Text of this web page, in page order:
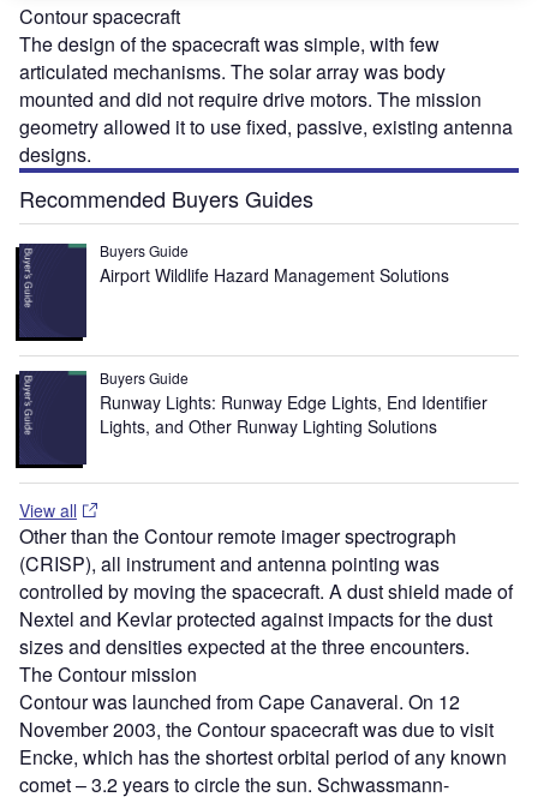
Contour spacecraft
The design of the spacecraft was simple, with few
articulated mechanisms. The solar array was body
mounted and did not require drive motors. The mission
geometry allowed it to use fixed, passive, existing antenna
designs.
Recommended Buyers Guides
Buyers Guide
Airport Wildlife Hazard Management Solutions
Buyers Guide
Runway Lights: Runway Edge Lights, End Identifier
Lights, and Other Runway Lighting Solutions
View all
Other than the Contour remote imager spectrograph
(CRISP), all instrument and antenna pointing was
controlled by moving the spacecraft. A dust shield made of
Nextel and Kevlar protected against impacts for the dust
sizes and densities expected at the three encounters.
The Contour mission
Contour was launched from Cape Canaveral. On 12
November 2003, the Contour spacecraft was due to visit
Encke, which has the shortest orbital period of any known
comet – 3.2 years to circle the sun. Schwassmann-